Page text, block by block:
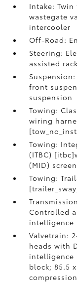
Intake:
wastegate
intercooler
Off-Road:
Steering:
assisted
front
suspension
Towing:
wiring
Towing:
(ITBC)
(MID)
Towing:
Controlled
intelligence
Valvetrain:
heads with
intelligence
block; 85.5